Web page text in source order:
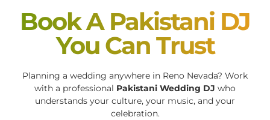
Book A Pakistani DJ
You Can Trust
Planning a wedding anywhere in Reno Nevada? Work
with a professional Pakistani Wedding DJ who
understands your culture, your music, and your
celebration.